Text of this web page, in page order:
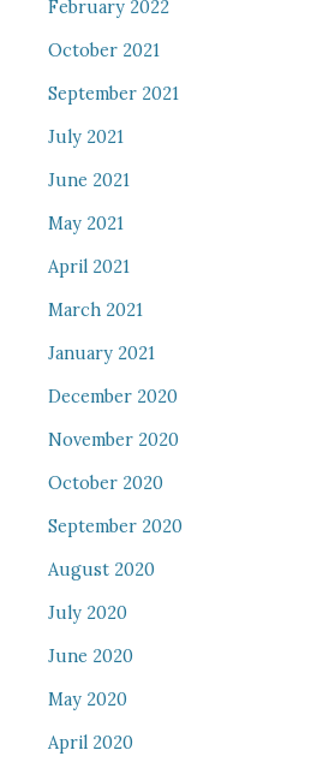
February 2022
October 2021
September 2021
July 2021
June 2021
May 2021
April 2021
March 2021
January 2021
December 2020
November 2020
October 2020
September 2020
August 2020
July 2020
June 2020
May 2020
April 2020